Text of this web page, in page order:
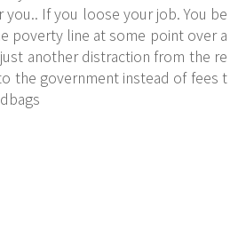
If you loose your job. You be
poverty line at some point over a
another distraction from the re
the government instead of fees t